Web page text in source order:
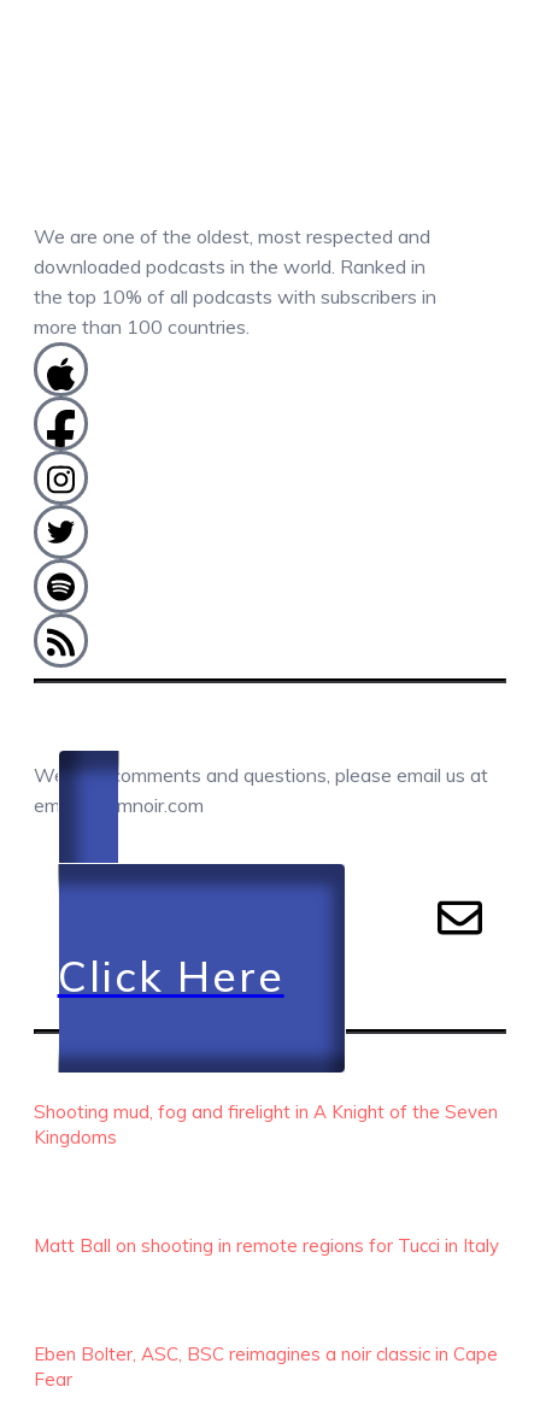
We are one of the oldest, most respected and
downloaded podcasts in the world. Ranked in
the top 10% of all podcasts with subscribers in
more than 100 countries.
We love comments and questions, please email us at
email@camnoir.com
Click Here
RECENT EPISODES
Shooting mud, fog and firelight in A Knight of the Seven
Kingdoms
Matt Ball on shooting in remote regions for Tucci in Italy
Eben Bolter, ASC, BSC reimagines a noir classic in Cape
Fear